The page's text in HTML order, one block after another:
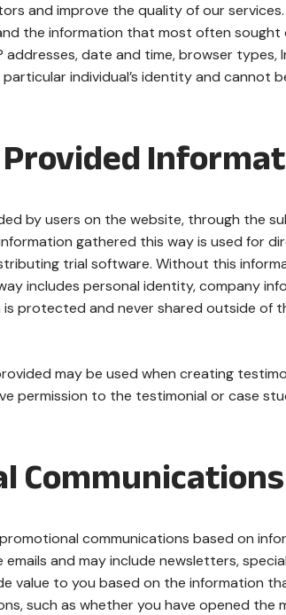
and improve the quality of our
the information that most often
date and time, browser types,
individual’s identity and cannot
by users on the website, through the
gathered this way is used for
trial software. Without this
includes personal identity, company
protected and never shared outside of
may be used when creating
permission to the testimonial or case
Communications
communications based on
and may include newsletters,
value to you based on the information
such as whether you have opened the